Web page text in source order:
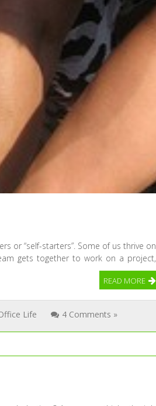
or “self-starters”. Some of us thrive on
gets together to work on a project,
READ MORE
Life 4 Comments »